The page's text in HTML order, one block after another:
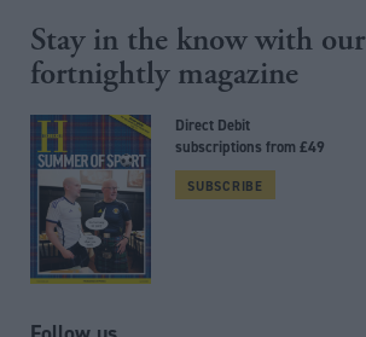
Stay in the know with our
fortnightly magazine
Direct Debit
subscriptions from £49
SUBSCRIBE